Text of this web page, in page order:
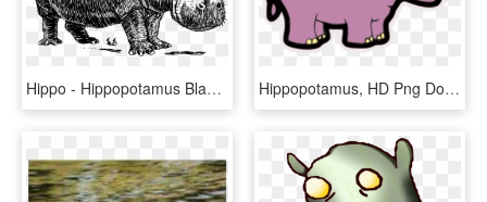
Hippo - Hippopotamus Black And White, HD Png Download Hippopotamus, HD Png Download